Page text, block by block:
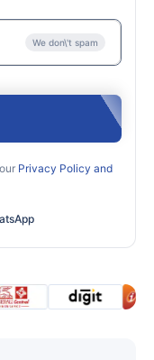
We don\'t spam
Privacy Policy and